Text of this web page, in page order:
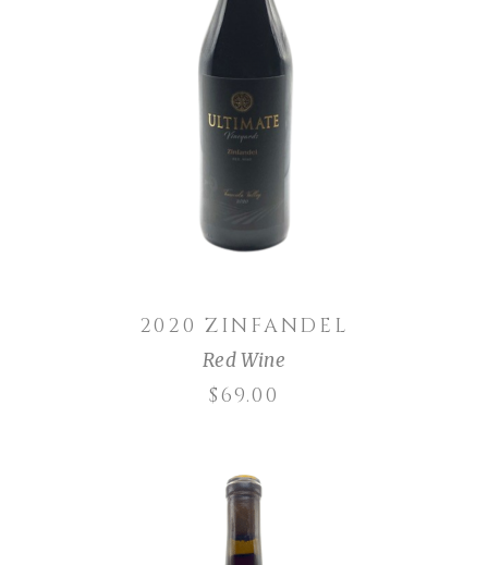
ADD TO CART
2020 ZINFANDEL
Red Wine
$69.00